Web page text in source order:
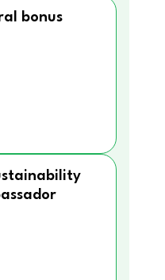
bonus